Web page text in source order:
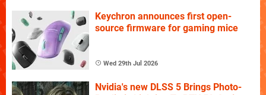
Keychron announces first open-
source firmware for gaming mice
Wed 29th Jul 2026
Nvidia's new DLSS 5 Brings Photo-